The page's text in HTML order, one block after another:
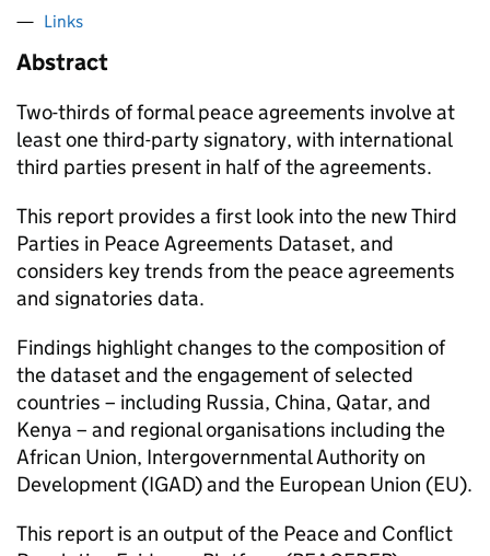
Links
Abstract
Two-thirds of formal peace agreements involve at
least one third-party signatory, with international
third parties present in half of the agreements.
This report provides a first look into the new Third
Parties in Peace Agreements Dataset, and
considers key trends from the peace agreements
and signatories data.
Findings highlight changes to the composition of
the dataset and the engagement of selected
countries – including Russia, China, Qatar, and
Kenya – and regional organisations including the
African Union, Intergovernmental Authority on
Development (IGAD) and the European Union (EU).
This report is an output of the Peace and Conflict